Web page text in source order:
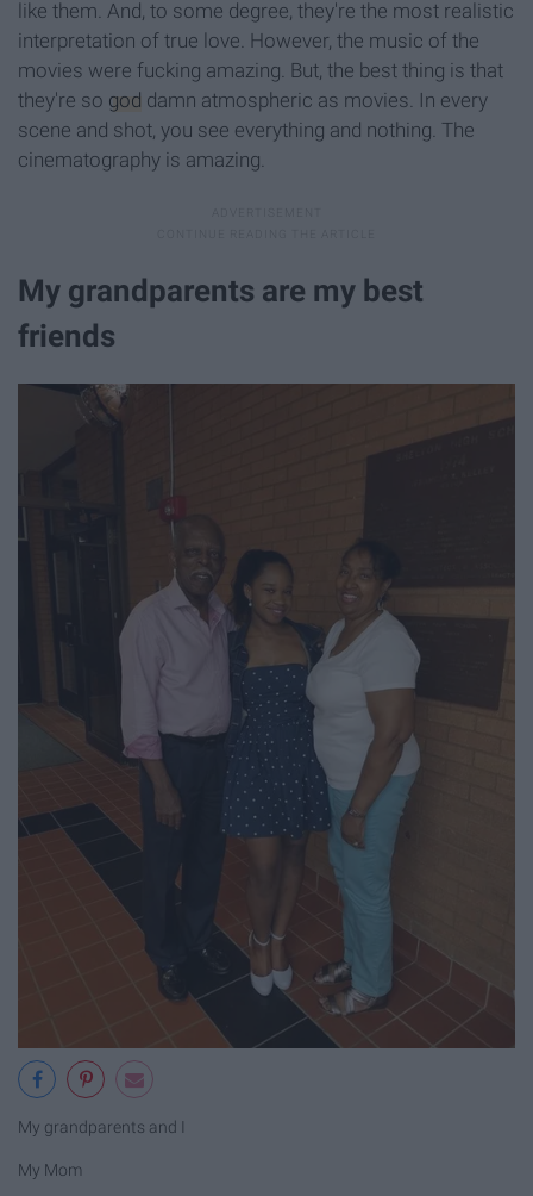
like them. And, to some degree, they're the most realistic
interpretation of true love. However, the music of the
movies were fucking amazing. But, the best thing is that
they're so god damn atmospheric as movies. In every
scene and shot, you see everything and nothing. The
cinematography is amazing.
My grandparents are my best
friends
My grandparents and I
My Mom